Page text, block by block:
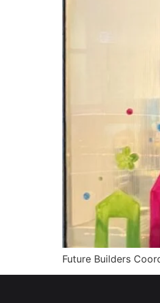
Future Builders